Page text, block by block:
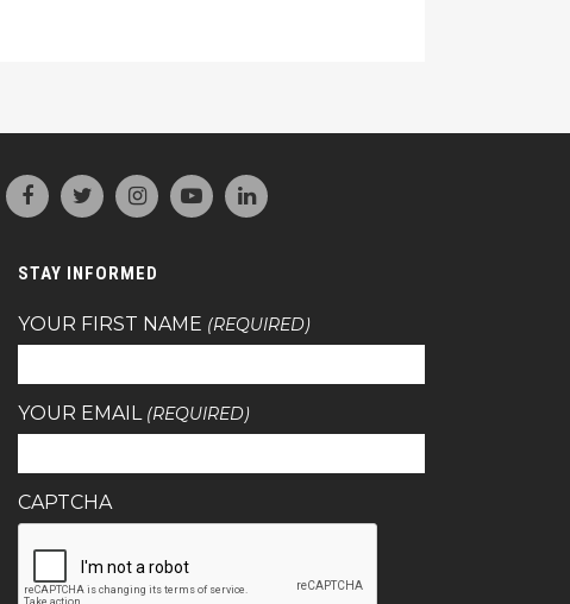
STAY INFORMED
YOUR FIRST NAME (REQUIRED)
YOUR EMAIL (REQUIRED)
CAPTCHA